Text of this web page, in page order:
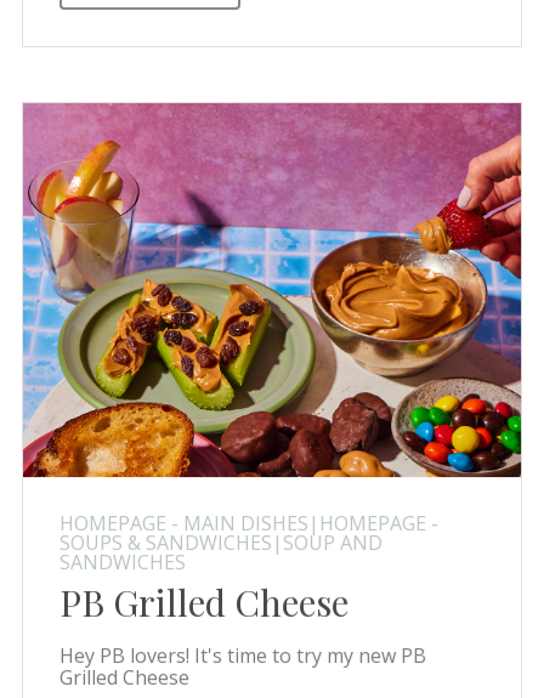
HOMEPAGE - MAIN DISHES|HOMEPAGE -
SOUPS & SANDWICHES|SOUP AND
SANDWICHES
PB Grilled Cheese
Hey PB lovers! It's time to try my new PB
Grilled Cheese